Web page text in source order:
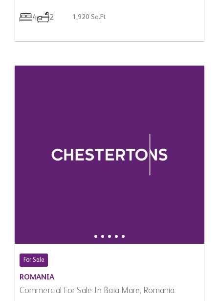
4 2 1,920 Sq.Ft
For Sale
ROMANIA
Commercial For Sale In Baia Mare, Romania